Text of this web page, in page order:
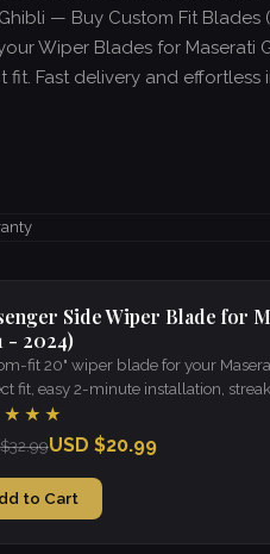
— Buy Custom Fit Blades
Wiper Blades for Maserati
fit. Fast delivery and
Side Wiper Blade for
- 2024)
fit 20" wiper blade for your
fit, easy 2-minute installation,
USD $20.99
to Cart